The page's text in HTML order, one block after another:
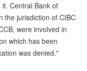
Central Bank of
the jurisdiction of CIBC
were involved in
which has been
was denied."